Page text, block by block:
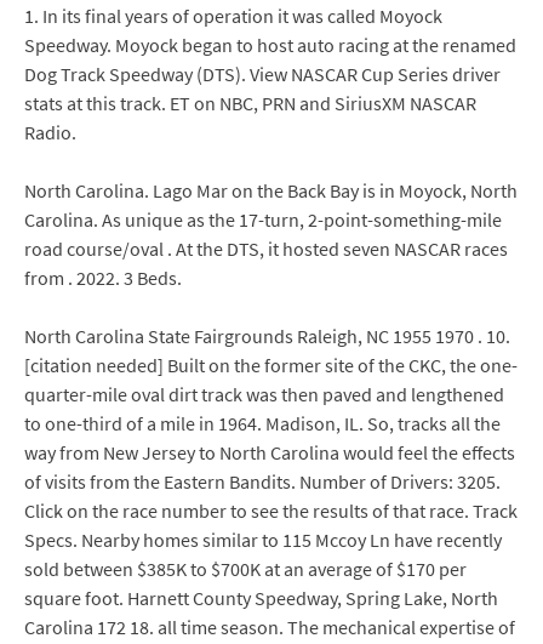
1. In its final years of operation it was called Moyock
Speedway. Moyock began to host auto racing at the renamed
Dog Track Speedway (DTS). View NASCAR Cup Series driver
stats at this track. ET on NBC, PRN and SiriusXM NASCAR
Radio.
North Carolina. Lago Mar on the Back Bay is in Moyock, North
Carolina. As unique as the 17-turn, 2-point-something-mile
road course/oval . At the DTS, it hosted seven NASCAR races
from . 2022. 3 Beds.
North Carolina State Fairgrounds Raleigh, NC 1955 1970 . 10.
[citation needed] Built on the former site of the CKC, the one-
quarter-mile oval dirt track was then paved and lengthened
to one-third of a mile in 1964. Madison, IL. So, tracks all the
way from New Jersey to North Carolina would feel the effects
of visits from the Eastern Bandits. Number of Drivers: 3205.
Click on the race number to see the results of that race. Track
Specs. Nearby homes similar to 115 Mccoy Ln have recently
sold between $385K to $700K at an average of $170 per
square foot. Harnett County Speedway, Spring Lake, North
Carolina 172 18. all time season. The mechanical expertise of